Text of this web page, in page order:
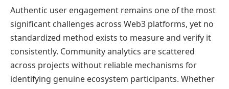
Authentic user engagement remains one of the most
significant challenges across Web3 platforms, yet no
standardized method exists to measure and verify it
consistently. Community analytics are scattered
across projects without reliable mechanisms for
identifying genuine ecosystem participants. Whether